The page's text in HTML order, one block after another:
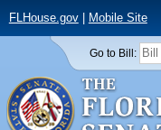
FLHouse.gov| Mobile Site
Go to Bill: